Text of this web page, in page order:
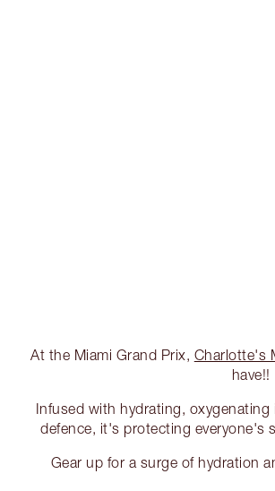
At the Miami Grand Prix, Charlotte's
have!!
Infused with hydrating,
defence, it's protecting everyone's
Gear up for a surge of hydration